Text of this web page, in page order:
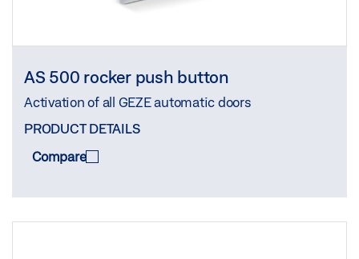
AS 500 rocker push button
Activation of all GEZE automatic doors
PRODUCT DETAILS
Compare